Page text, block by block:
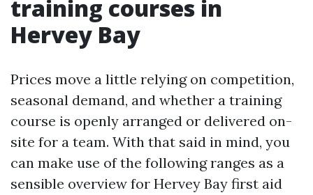
training courses in
Hervey Bay
Prices move a little relying on competition,
seasonal demand, and whether a training
course is openly arranged or delivered on-
site for a team. With that said in mind, you
can make use of the following ranges as a
sensible overview for Hervey Bay first aid